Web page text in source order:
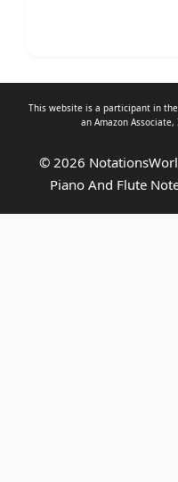
This website is a participant in the
an Amazon Associate,
© 2026
Piano And Flute